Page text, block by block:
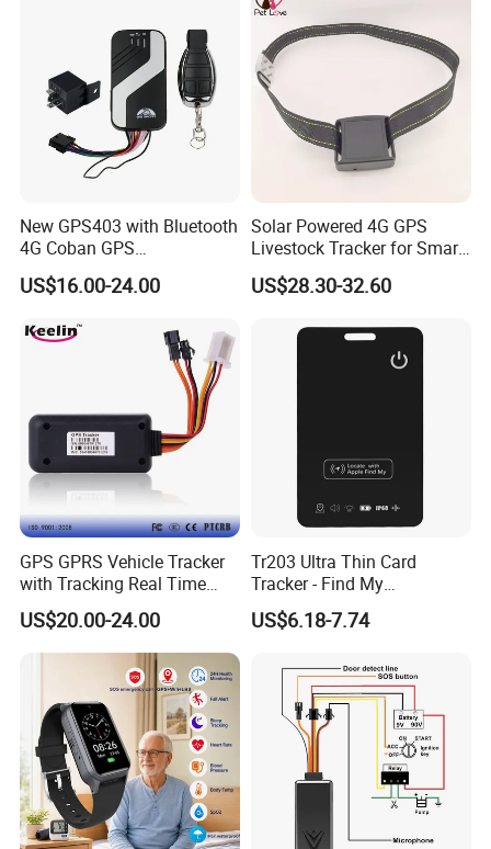
New GPS403 with Bluetooth
4G Coban GPS
Manufacturer Car GPS
Tracker Support Acc Door
LTE Real-Time Tracking 4G
US$16.00-24.00
Solar Powered 4G GPS
Livestock Tracker for Smart
Ranch Animal Management
US$28.30-32.60
GPS GPRS Vehicle Tracker
with Tracking Real Time
Position (TK116)
US$20.00-24.00
Tr203 Ultra Thin Card
Tracker - Find My
Compatible, Wireless
Charging, for
US$6.18-7.74